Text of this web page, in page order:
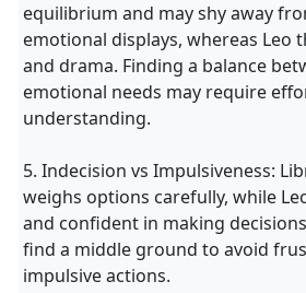
equilibrium and may shy away
emotional displays, whereas Leo
and drama. Finding a balance
emotional needs may require
understanding.
5. Indecision vs Impulsiveness:
weighs options carefully, while
and confident in making
find a middle ground to avoid
impulsive actions.